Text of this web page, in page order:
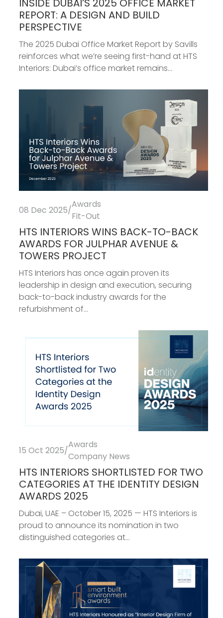
INSIDE DUBAI’S 2025 OFFICE MARKET
REPORT: A DESIGN AND BUILD
PERSPECTIVE
The 2025 Dubai Office Market Report by Savills
reinforces what we’re seeing first-hand at HTS
Interiors: Dubai’s office market remains...
08 Dec 2025/
Awards
Fit-Out
HTS INTERIORS WINS BACK-TO-BACK
AWARDS FOR JULPHAR AVENUE &
TOWERS PROJECT
HTS Interiors has once again proven its
leadership in design and execution, securing
back-to-back industry awards for the
refurbishment of...
15 Oct 2025/
Awards
Company News
HTS INTERIORS SHORTLISTED FOR TWO
CATEGORIES AT THE IDENTITY DESIGN
AWARDS 2025
Dubai, UAE – October 15, 2025 — HTS Interiors is
proud to announce its nomination in two
distinguished categories at...